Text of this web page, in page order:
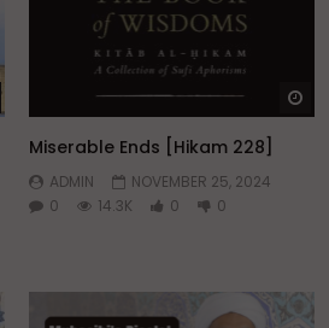
Miserable Ends [Hikam 228]
ADMIN
NOVEMBER 25, 2024
0
14.3K 0 0